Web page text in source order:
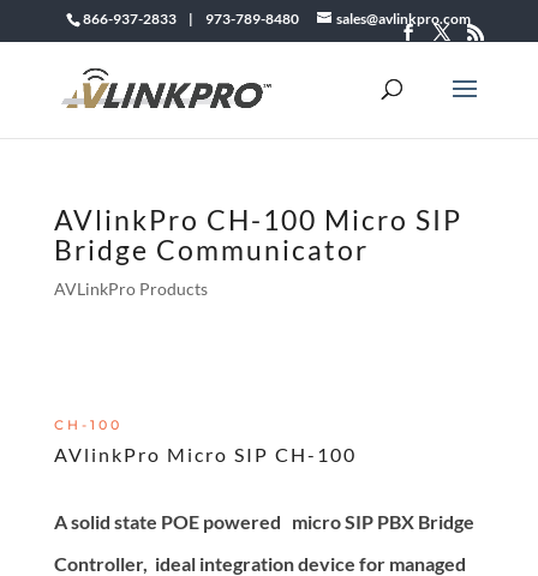
866-937-2833 | 973-789-8480 sales@avlinkpro.com
AVlinkPro CH-100 Micro SIP
Bridge Communicator
AVLinkPro Products
CH-100
AVlinkPro Micro SIP CH-100
A solid state POE powered micro SIP PBX Bridge
Controller, ideal integration device for managed